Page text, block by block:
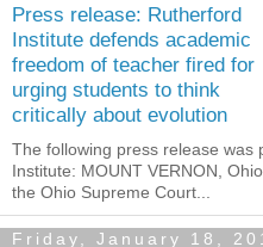
Press release: Rutherford
Institute defends academic
freedom of teacher fired for
urging students to think
critically about evolution
The following press release was
Institute: MOUNT VERNON,
the Ohio Supreme Court...
Friday, January 18,